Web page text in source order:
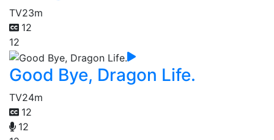
TV23m
12
12
Good Bye, Dragon Life.
TV24m
12
12